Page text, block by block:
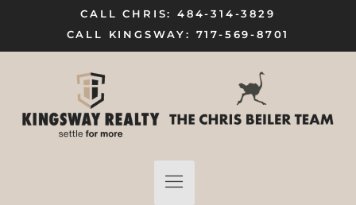
CALL CHRIS: 484-314-3829
CALL KINGSWAY: 717-569-8701